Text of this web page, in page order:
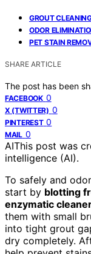
GROUT
ODOR
PET STAIN
SHARE ARTICLE
The post has been
FACEBOOK 0
X (TWITTER) 0
PINTEREST 0
MAIL 0
AIThis post was
intelligence (AI).
To safely and
start by blotting
enzymatic
them with small
into tight grout
dry completely.